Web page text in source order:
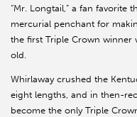
“Mr. Longtail,” a fan favorite
mercurial penchant for
the first Triple Crown
old.
Whirlaway crushed the
eight lengths, and in then-
become the only Triple